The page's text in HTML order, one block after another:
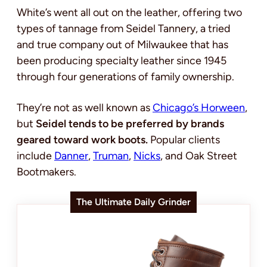
White’s went all out on the leather, offering two
types of tannage from Seidel Tannery, a tried
and true company out of Milwaukee that has
been producing specialty leather since 1945
through four generations of family ownership.
They’re not as well known asChicago’s Horween,
but Seidel tends to be preferred by brands
geared toward work boots. Popular clients
include Danner,Truman, Nicks, and Oak Street
Bootmakers.
The Ultimate Daily Grinder